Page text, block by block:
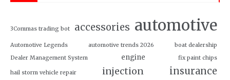
3Commas trading bot accessories automotive
Automotive Legends automotive trends 2026
boat dealership
Dealer Management System
engine fix paint chips
hail storm vehicle repair injection
insurance